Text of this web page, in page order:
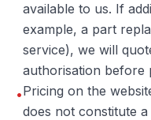
available to us. If
example, a part
service), we will
authorisation before
•Pricing on the
does not constitute